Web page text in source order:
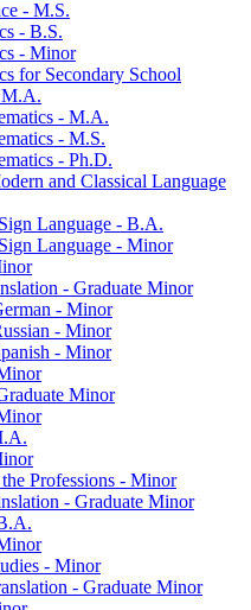
-​ M.S.
-​ B.S.
-​ Minor
for Secondary School
M.A.
-​ M.A.
-​ M.S.
-​ Ph.D.
and Classical Language
Language -​ B.A.
Language -​ Minor
-​ Graduate Minor
-​ Minor
-​ Minor
-​ Minor
Minor
Professions -​ Minor
-​ Graduate Minor
-​ Minor
-​ Graduate Minor